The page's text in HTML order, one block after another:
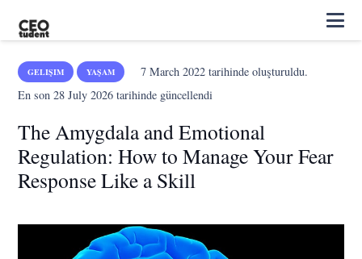
GELIŞIM YAŞAM 7 March 2022tarihinde oluşturuldu.
En son28 July 2026 tarihinde güncellendi
The Amygdala and Emotional
Regulation: How to Manage Your Fear
Response Like a Skill